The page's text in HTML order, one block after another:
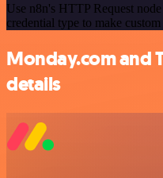
Use n8n's HTTP Request
credential type to make
Monday.com and
details